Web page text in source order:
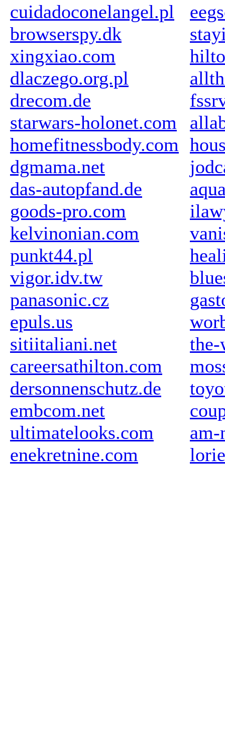
cuidadoconelangel.pl
browserspy.dk
xingxiao.com
dlaczego.org.pl
drecom.de
starwars-holonet.com
homefitnessbody.com
dgmama.net
das-autopfand.de
goods-pro.com
kelvinonian.com
punkt44.pl
vigor.idv.tw
panasonic.cz
epuls.us
sitiitaliani.net
careersathilton.com
dersonnenschutz.de
embcom.net
ultimatelooks.com
enekretnine.com
the-
am-